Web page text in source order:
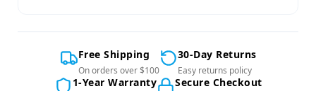
Free Shipping
On orders over $100
30-Day Returns
Easy returns policy
1-Year Warranty Secure Checkout